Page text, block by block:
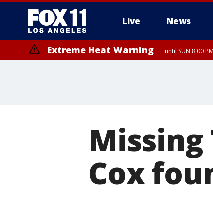
Live News
Extreme Heat Warning until SUN 8:00
Missing
Cox